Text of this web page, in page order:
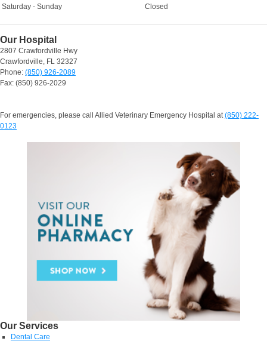
Saturday - Sunday
Closed
Our Hospital
2807 Crawfordville Hwy
Crawfordville, FL 32327
Phone: (850) 926-2089
Fax: (850) 926-2029
For emergencies, please call Allied Veterinary Emergency Hospital at(850) 222-
0123
Our Services
Dental Care